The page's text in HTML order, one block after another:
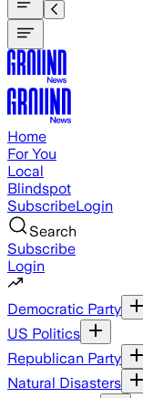
Home
For You
Local
Blindspot
SubscribeLogin
Search
Subscribe
Login
Democratic Party
US Politics
Republican Party
Natural Disasters